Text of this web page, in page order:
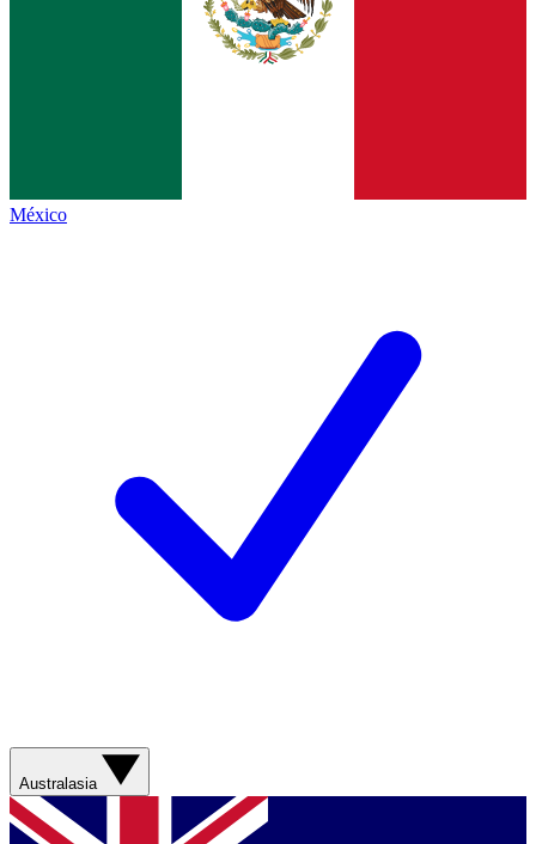
México
Australasia